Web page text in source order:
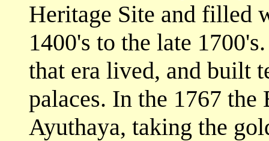
Heritage Site and filled
1400's to the late
that era lived, and built
palaces. In the 1767 the
Ayuthaya, taking the